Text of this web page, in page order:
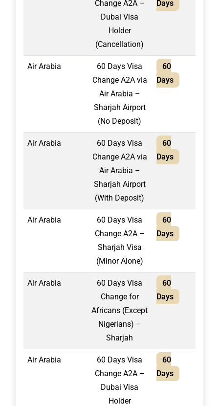
Change A2A –
Dubai Visa
Holder
(Cancellation)
Days
Air Arabia
60 Days Visa
Change A2A via
Air Arabia –
Sharjah Airport
(No Deposit)
60
Days
Air Arabia
60 Days Visa
Change A2A via
Air Arabia –
Sharjah Airport
(With Deposit)
60
Days
Air Arabia
60 Days Visa
Change A2A –
Sharjah Visa
(Minor Alone)
60
Days
Air Arabia
60 Days Visa
Change for
Africans (Except
Nigerians) –
Sharjah
60
Days
Air Arabia
60 Days Visa
Change A2A –
Dubai Visa
Holder
60
Days